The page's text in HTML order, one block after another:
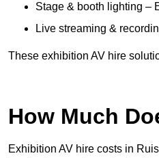
Stage & booth lighting –
Live streaming &
These exhibition AV hire
How Much
Exhibition AV hire costs in